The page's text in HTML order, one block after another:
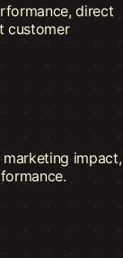
direct
customer
impact,